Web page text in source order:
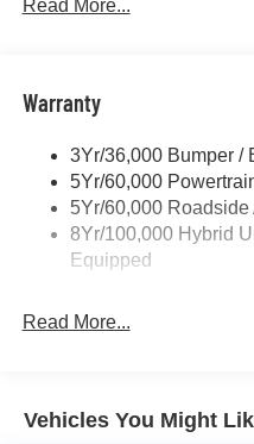
Led Reflector Headlamps
Power Tailgate Lock
Trailer Tow Hitch
Wipers- Intermittent
Read More...
Warranty
3Yr/36,000 Bumper /
5Yr/60,000
5Yr/60,000 Roadside
8Yr/100,000 Hybrid
Equipped
Read More...
Vehicles You Might